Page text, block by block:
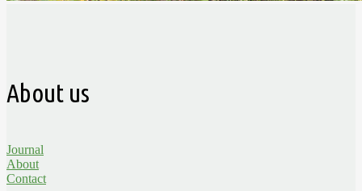
About us
Journal
About
Contact